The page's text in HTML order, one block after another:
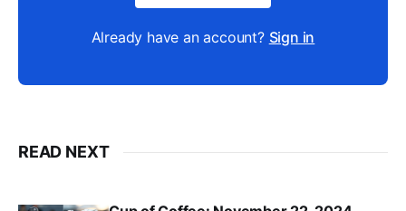
Already have an account? Sign in
READ NEXT